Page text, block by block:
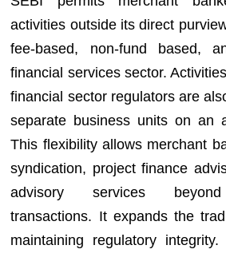
activities outside its direct
fee-based, non-fund based,
financial services sector.
financial sector regulators are
separate business units on an
This flexibility allows merchant
syndication, project finance
advisory services beyond
transactions. It expands the
maintaining regulatory